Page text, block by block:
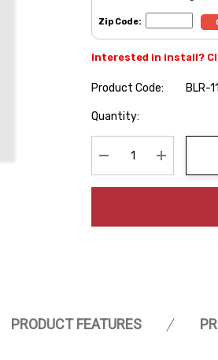
Zip Code:
Interested in install?
Product Code:
BLR-
Hurry
Quantity:
Decrease Quantity:
Increase
PRODUCT FEATURES